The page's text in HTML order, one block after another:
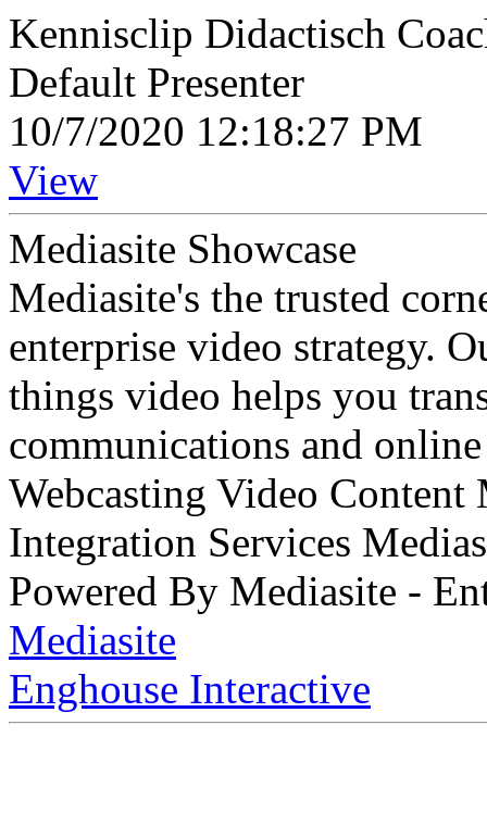
Kennisclip Didactisch
Default Presenter
10/7/2020 12:18:27 PM
View
Mediasite Showcase
Mediasite's the trusted
enterprise video strategy.
things video helps you
communications and
Webcasting Video
Integration Services
Powered By Mediasite -
Mediasite
Enghouse Interactive